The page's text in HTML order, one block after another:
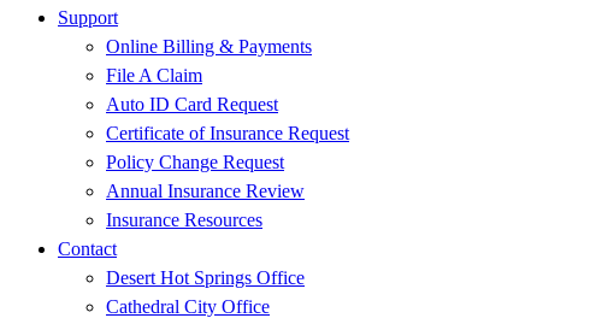
Support
Online Billing & Payments
File A Claim
Auto ID Card Request
Certificate of Insurance Request
Policy Change Request
Annual Insurance Review
Insurance Resources
Contact
Desert Hot Springs Office
Cathedral City Office